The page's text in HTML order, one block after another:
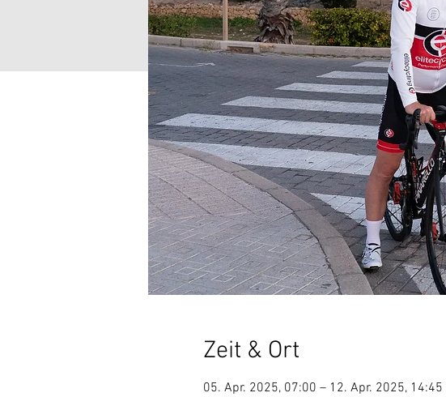
Zeit & Ort
05. Apr. 2025, 07:00 – 12. Apr. 2025, 14:45